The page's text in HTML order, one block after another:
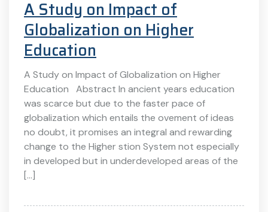
A Study on Impact of
Globalization on Higher
Education
A Study on Impact of Globalization on Higher
Education Abstract In ancient years education
was scarce but due to the faster pace of
globalization which entails the ovement of ideas
no doubt, it promises an integral and rewarding
change to the Higher stion System not especially
in developed but in underdeveloped areas of the
[…]